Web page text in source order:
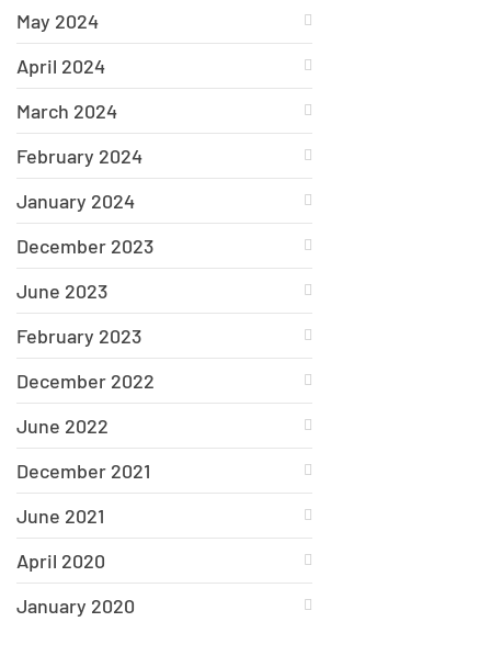
May 2024
April 2024
March 2024
February 2024
January 2024
December 2023
June 2023
February 2023
December 2022
June 2022
December 2021
June 2021
April 2020
January 2020